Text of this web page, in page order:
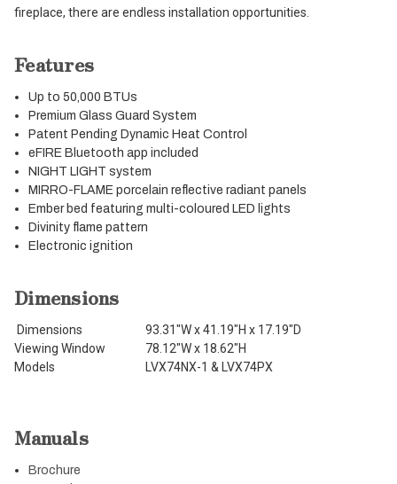
fireplace, there are endless installation opportunities.
Features
Up to 50,000 BTUs
Premium Glass Guard System
Patent Pending Dynamic Heat Control
eFIRE Bluetooth app included
NIGHT LIGHT system
MIRRO-FLAME porcelain reflective radiant panels
Ember bed featuring multi-coloured LED lights
Divinity flame pattern
Electronic ignition
Dimensions
Dimensions
93.31"W x 41.19"H x 17.19"D
Viewing Window
78.12"W x 18.62"H
Models
LVX74NX-1 & LVX74PX
Manuals
Brochure